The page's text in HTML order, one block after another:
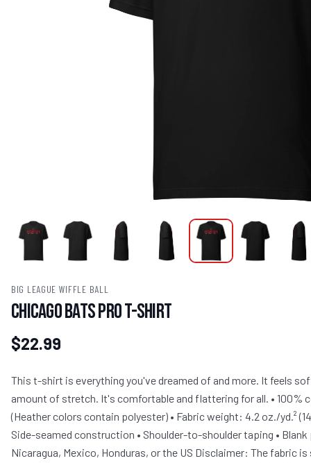
BIG LEAGUE WIFFLE BALL
Chicago Bats Pro T-Shirt
$22.99
This t-shirt is everything you've dreamed of and more. It feels
amount of stretch. It's comfortable and flattering for all. • 100%
(Heather colors contain polyester) • Fabric weight: 4.2 oz./yd.²
Side-seamed construction • Shoulder-to-shoulder taping •
Nicaragua, Mexico, Honduras, or the US Disclaimer: The fabric